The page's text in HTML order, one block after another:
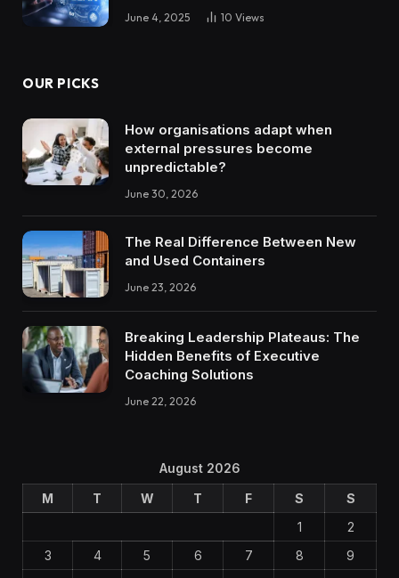
June 4, 2025 10 Views
OUR PICKS
How organisations adapt when
external pressures become
unpredictable?
June 30, 2026
The Real Difference Between New
and Used Containers
June 23, 2026
Breaking Leadership Plateaus: The
Hidden Benefits of Executive
Coaching Solutions
June 22, 2026
August 2026
M
T W T F S
S
1
2
3
4 5 6 7 8
9